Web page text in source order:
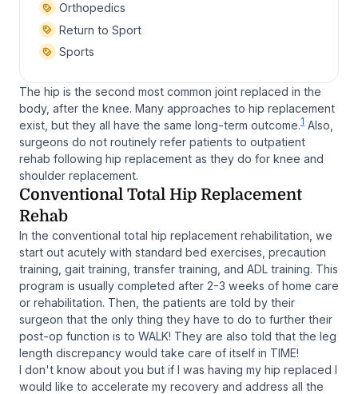
Orthopedics
Return to Sport
Sports
The hip is the second most common joint replaced in the
body, after the knee. Many approaches to hip replacement
exist, but they all have the same long-term outcome.1 Also,
surgeons do not routinely refer patients to outpatient
rehab following hip replacement as they do for knee and
shoulder replacement.
Conventional Total Hip Replacement
Rehab
In the conventional total hip replacement rehabilitation, we
start out acutely with standard bed exercises, precaution
training, gait training, transfer training, and ADL training. This
program is usually completed after 2-3 weeks of home care
or rehabilitation. Then, the patients are told by their
surgeon that the only thing they have to do to further their
post-op function is to WALK! They are also told that the leg
length discrepancy would take care of itself in TIME!
I don't know about you but if I was having my hip replaced I
would like to accelerate my recovery and address all the